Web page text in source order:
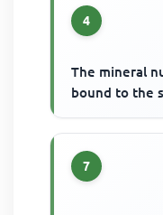
4
The mineral
bound to the
7